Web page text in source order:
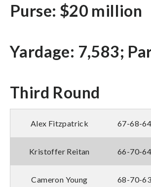
Purse: $20 million
Yardage: 7,583;
Third Round
Alex Fitzpatrick 67-68-
Kristoffer Reitan 66-70-
Cameron Young 68-70-